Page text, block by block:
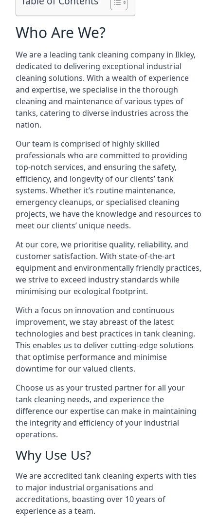
Who Are We?
We are a leading tank cleaning company in Ilkley,
dedicated to delivering exceptional industrial
cleaning solutions. With a wealth of experience
and expertise, we specialise in the thorough
cleaning and maintenance of various types of
tanks, catering to diverse industries across the
nation.
Our team is comprised of highly skilled
professionals who are committed to providing
top-notch services, and ensuring the safety,
efficiency, and longevity of our clients’ tank
systems. Whether it’s routine maintenance,
emergency cleanups, or specialised cleaning
projects, we have the knowledge and resources to
meet our clients’ unique needs.
At our core, we prioritise quality, reliability, and
customer satisfaction. With state-of-the-art
equipment and environmentally friendly practices,
we strive to exceed industry standards while
minimising our ecological footprint.
With a focus on innovation and continuous
improvement, we stay abreast of the latest
technologies and best practices in tank cleaning.
This enables us to deliver cutting-edge solutions
that optimise performance and minimise
downtime for our valued clients.
Choose us as your trusted partner for all your
tank cleaning needs, and experience the
difference our expertise can make in maintaining
the integrity and efficiency of your industrial
operations.
Why Use Us?
We are accredited tank cleaning experts with ties
to major industrial organisations and
accreditations, boasting over 10 years of
experience as a team.